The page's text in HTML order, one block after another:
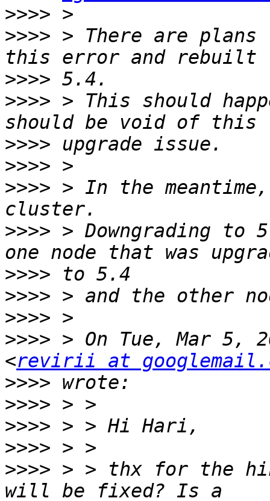
>>>>
>>>> > There are
>>>>
>>>> > This should
>>>>
>>>>
>>>> > In the
>>>> > Downgrading
>>>>
>>>>
>>>>
>>>> > On Tue, Mar 5,
<revirii at
>>>>
>>>>
>>>>
>>>>
>>>> > > thx for the